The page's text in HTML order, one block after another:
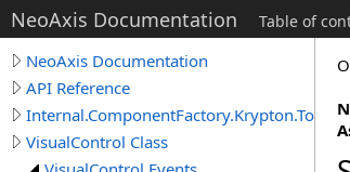
NeoAxis Documentation Table of
NeoAxis Documentation
API Reference
Internal.ComponentFactory.Krypton.Toolkit
VisualControl Class